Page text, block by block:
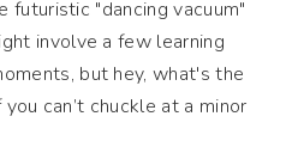
futuristic "dancing vacuum"
involve a few learning
but hey, what's the
can’t chuckle at a minor